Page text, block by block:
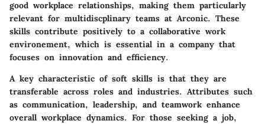
good workplace relationships, making them particularly
relevant for multidiscplinary teams at Arconic. These
skills contribute positively to a collaborative work
environement, which is essential in a company that
focuses on innovation and efficiency.
A key characteristic of soft skills is that they are
transferable across roles and industries. Attributes such
as communication, leadership, and teamwork enhance
overall workplace dynamics. For those seeking a job,